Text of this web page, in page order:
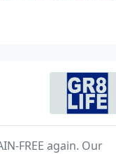
FREE again. Our